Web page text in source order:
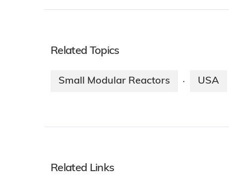
Related Topics
Small Modular Reactors · USA
Related Links